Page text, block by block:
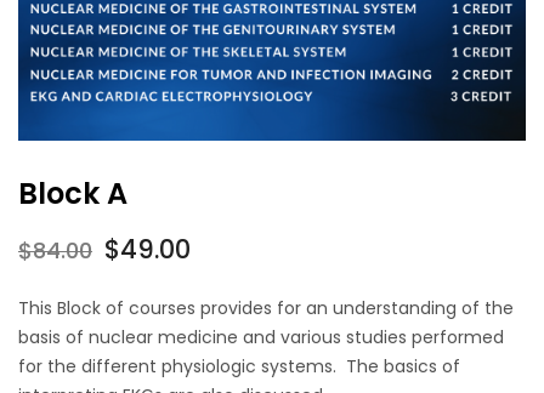
Block A
$84.00 Original
was:
$84.00.
$49.00
is:
$49.00.
This Block of courses provides for an understanding of the
basis of nuclear medicine and various studies performed
for the different physiologic systems. The basics of